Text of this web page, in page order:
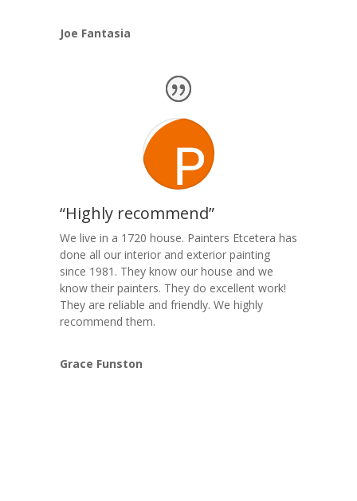
Joe Fantasia
“Highly recommend”
We live in a 1720 house. Painters Etcetera has
done all our interior and exterior painting
since 1981. They know our house and we
know their painters. They do excellent work!
They are reliable and friendly. We highly
recommend them.
Grace Funston